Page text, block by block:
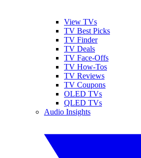
View TVs
TV Best Picks
TV Finder
TV Deals
TV Face-Offs
TV How-Tos
TV Reviews
TV Coupons
OLED TVs
QLED TVs
Audio Insights